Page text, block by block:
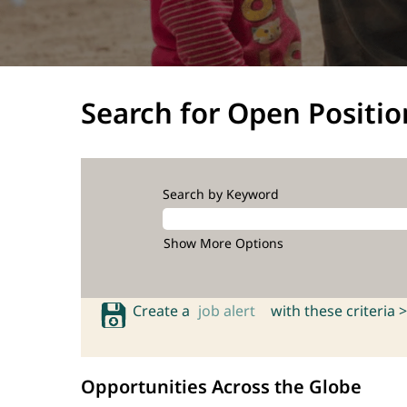
Search for Open
Search by Keyword
Show More Options
Create a job alert with these criteria >
Opportunities Across the Globe